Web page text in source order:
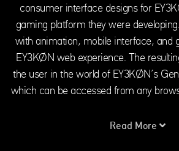
consumer interface designs for
gaming platform they were
with animation, mobile interface, and
EY3KØN web experience. The
the user in the world of EY3KØN’s
which can be accessed from any
Read More